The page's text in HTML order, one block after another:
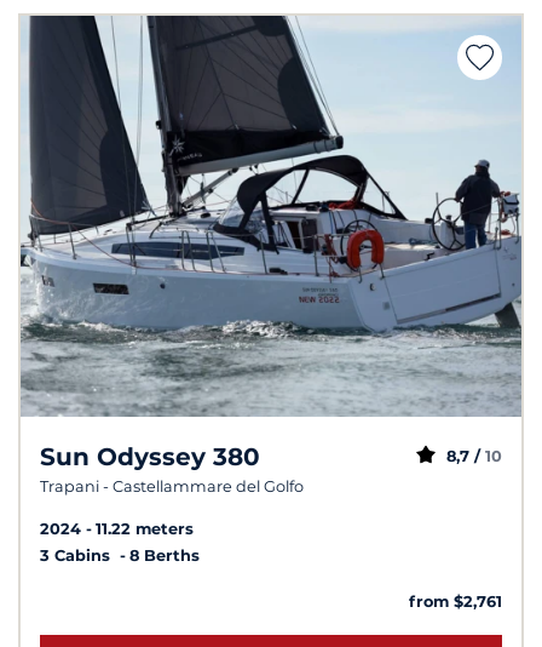
Sun Odyssey 380
Trapani - Castellammare del Golfo
8,7 / 10
2024
11.22 meters
3 Cabins
8 Berths
from $2,761